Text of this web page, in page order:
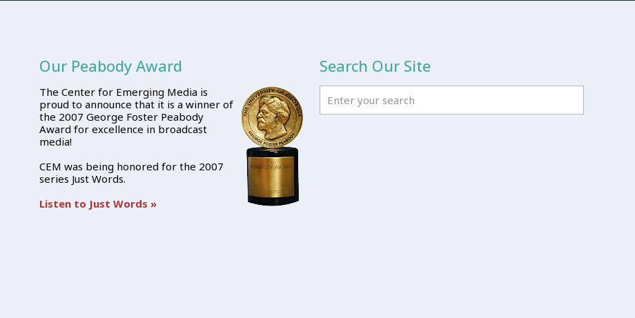
Our Peabody Award
The Center for Emerging Media is
proud to announce that it is a winner of
the 2007 George Foster Peabody
Award for excellence in broadcast
media!
CEM was being honored for the 2007
series Just Words.
Listen to Just Words »
Search Our Site